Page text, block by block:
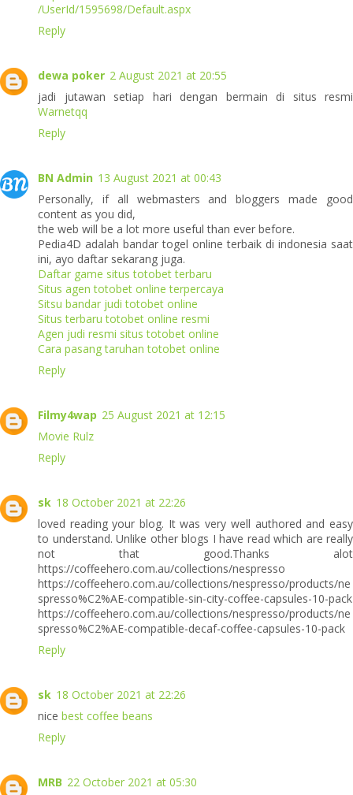
/UserId/1595698/Default.aspx
Reply
dewa poker 2 August 2021 at 20:55
jadi jutawan setiap hari dengan bermain di situs resmi
Warnetqq
Reply
BN Admin 13 August 2021 at 00:43
Personally, if all webmasters and bloggers made good
content as you did,
the web will be a lot more useful than ever before.
Pedia4D adalah bandar togel online terbaik di indonesia saat
ini, ayo daftar sekarang juga.
Daftar game situs totobet terbaru
Situs agen totobet online terpercaya
Sitsu bandar judi totobet online
Situs terbaru totobet online resmi
Agen judi resmi situs totobet online
Cara pasang taruhan totobet online
Reply
Filmy4wap 25 August 2021 at 12:15
Movie Rulz
Reply
sk 18 October 2021 at 22:26
loved reading your blog. It was very well authored and easy
to understand. Unlike other blogs I have read which are really
not that good.Thanks alot
https://coffeehero.com.au/collections/nespresso
https://coffeehero.com.au/collections/nespresso/products/ne
spresso%C2%AE-compatible-sin-city-coffee-capsules-10-pack
https://coffeehero.com.au/collections/nespresso/products/ne
spresso%C2%AE-compatible-decaf-coffee-capsules-10-pack
Reply
sk 18 October 2021 at 22:26
nice best coffee beans
Reply
MRB 22 October 2021 at 05:30